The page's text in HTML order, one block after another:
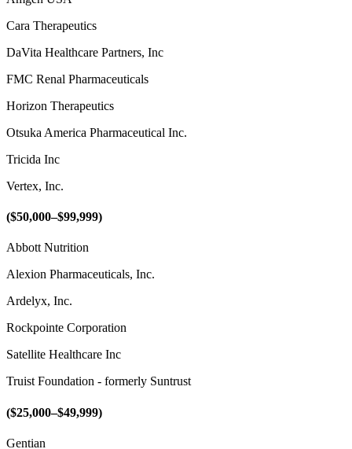
Cara Therapeutics
DaVita Healthcare Partners, Inc
FMC Renal Pharmaceuticals
Horizon Therapeutics
Otsuka America Pharmaceutical Inc.
Tricida Inc
Vertex, Inc.
($50,000–$99,999)
Abbott Nutrition
Alexion Pharmaceuticals, Inc.
Ardelyx, Inc.
Rockpointe Corporation
Satellite Healthcare Inc
Truist Foundation - formerly Suntrust
($25,000–$49,999)
Gentian